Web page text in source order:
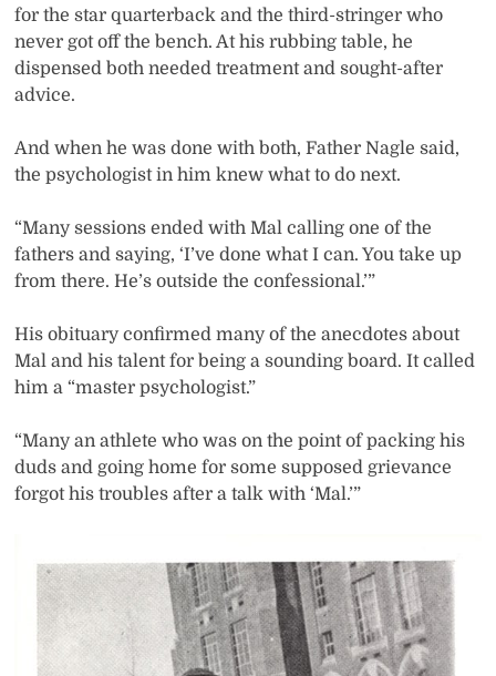
for the star quarterback and the third-stringer who
never got off the bench. At his rubbing table, he
dispensed both needed treatment and sought-after
advice.
And when he was done with both, Father Nagle said,
the psychologist in him knew what to do next.
“Many sessions ended with Mal calling one of the
fathers and saying, ‘I’ve done what I can. You take up
from there. He’s outside the confessional.’”
His obituary confirmed many of the anecdotes about
Mal and his talent for being a sounding board. It called
him a “master psychologist.”
“Many an athlete who was on the point of packing his
duds and going home for some supposed grievance
forgot his troubles after a talk with ‘Mal.’”